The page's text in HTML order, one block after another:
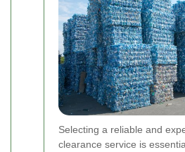
Selecting a reliable and
clearance service is